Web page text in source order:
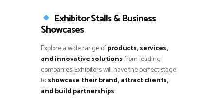
Exhibitor Stalls & Business
Showcases
Explore a wide range ofproducts, services,
and innovative solutionsfrom leading
companies. Exhibitors will have the perfect stage
toshowcase their brand, attract clients,
and build partnerships.